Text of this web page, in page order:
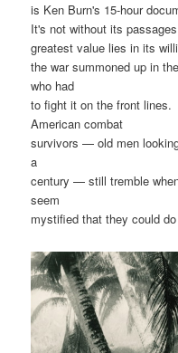
is Ken Burn's 15-hour
It's not without its
greatest value lies in its
the war summoned up in
who had
to fight it on the front
American combat
survivors — old men
a
century — still tremble
seem
mystified that they could